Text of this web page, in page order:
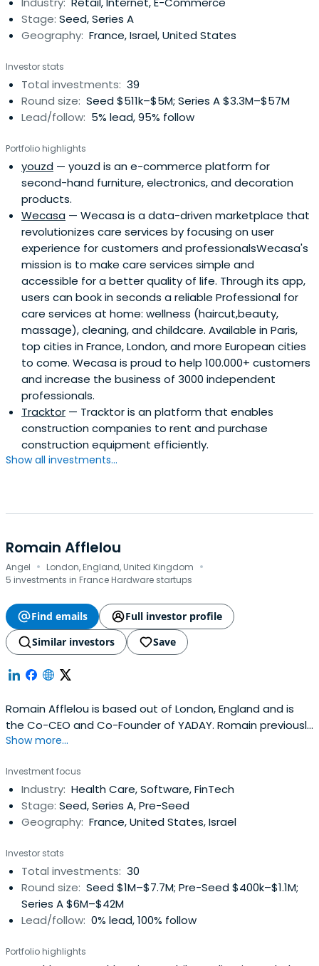
concentrate on his investments and new project.Pierre
Kosciusko-Morizet is agraduate of the famous HEC Paris
business school, where he studied entrepreneurship. He
the distribution sector), while still studying at HEC, with a
€10,000 student loan. After graduating from HEC,
Kosciusko-Morizet moved to the United States and
became a manager in the marketing department of
company. There he managed a team of 60 analysts, and
specialised in the online credit and banking market.It was
there that Kosciusko-Morizet saw a gap in the market.
While websites existed in the United States linking buyers
and sellers online, there was no equivalent site in France.
He resigned from Finance Capital One and returned to
France two weeks later to work on what would become
PriceMinister with Pierre Krings, Olivier Mathiot, Nathalie
Maurin and Justin Ziegler. In 2001 Priceminister launched
and has grown into one of the largest and most
successful e-commerce companies in France, currently
employing around 200 passionate and dedicated
staff.Pierre Kosciusko-Morizet is a former President of the
ACSEL (Association of the Digital Economy) and of the
ASIC (Association of Internet Community Services), and
Chairman and main investor of the Strategic Committee
of ISAI, the “French internet entrepreneurs fund”, that
raised over $100m. In 2010 Kosciusko-Morizet published an
autobiographical book which details the story of
PriceMinister.
Stage: Seed, Series A
Geography: France, Israel, United States
Investor stats
Total investments: 39
Round size: Seed $511k–$5M; Series A $3.3M–$57M
Lead/follow: 5% lead, 95% follow
Portfolio highlights
youzd — youzd is an e-commerce platform for
second-hand furniture, electronics, and decoration
products.
Wecasa — Wecasa is a data-driven marketplace that
revolutionizes care services by focusing on user
experience for customers and professionalsWecasa's
mission is to make care services simple and
accessible for a better quality of life. Through its app,
users can book in seconds a reliable Professional for
care services at home: wellness (haircut,beauty,
massage), cleaning, and childcare. Available in Paris,
top cities in France, London, and more European cities
to come. Wecasa is proud to help 100.000+ customers
and increase the business of 3000 independent
professionals.
Tracktor — Tracktor is an platform that enables
construction companies to rent and purchase
construction equipment efficiently.
Show all investments...
Romain Afflelou
Angel · London, England, United Kingdom ·
5 investments in France Hardware startups
Find emails
Full investor profile
Similar investors
Save
Romain Afflelou is based out of London, England and is
the Co-CEO and Co-Founder of YADAY. Romain previously
worked at Virtuo as a Private Investor. Romain Afflelouv
Show more...
Investment focus
Industry: Health Care, Software, FinTech
Stage: Seed, Series A, Pre-Seed
Geography: France, United States, Israel
Investor stats
Total investments: 30
Round size: Seed $1M–$7.7M; Pre-Seed $400k–$1.1M;
Series A $6M–$42M
Lead/follow: 0% lead, 100% follow
Portfolio highlights